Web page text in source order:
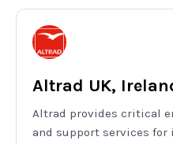
Altrad UK,
Altrad provides critical
and support services for